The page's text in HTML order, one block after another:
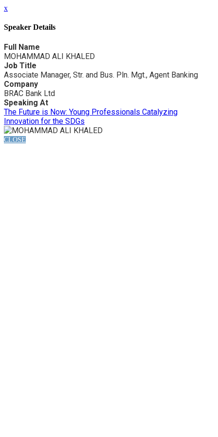
x
Speaker Details
Full Name
MOHAMMAD ALI KHALED
Job Title
Associate Manager, Str. and Bus. Pln. Mgt., Agent Banking
Company
BRAC Bank Ltd
Speaking At
The Future is Now: Young Professionals Catalyzing
Innovation for the SDGs
CLOSE